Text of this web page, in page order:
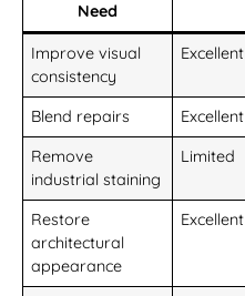
Need
Improve visual
consistency
Excellent
Blend repairs
Excellent
Remove
industrial staining
Limited
Restore
architectural
appearance
Excellent